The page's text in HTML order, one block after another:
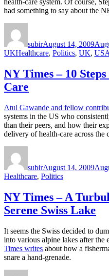
health-care system. Of course,
had something to say about the
subirAugust 14, 2009
UKTags
Healthcare, Politics, UK,
NY Times – 10
Care
Atul Gawande and fellow
systems in the US who
than their peers, and how their
delivery of health-care across the
subirAugust 14, 2009
Healthcare, Politics
NY Times – A
Serene Swiss Lake
It seems the Swiss decided to
into various alpine lakes after the
Times writes about how a
snare a hand-grenade.